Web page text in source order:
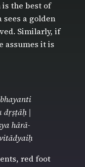
the best of
sees a golden
Similarly, if
assumes it is
dṛṣṭāḥ |
hārā-
red foot